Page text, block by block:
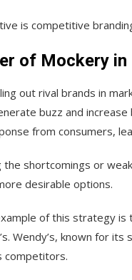
is competitive
of Mockery
out rival brands in
buzz and
from consumers,
the shortcomings or
desirable options.
of this strategy is
Wendy’s, known for
competitors.